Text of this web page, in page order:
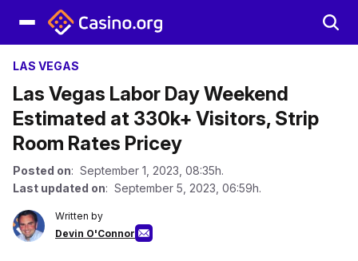
LAS VEGAS
Las Vegas Labor Day Weekend
Estimated at 330k+ Visitors, Strip
Room Rates Pricey
Posted on: September 1, 2023, 08:35h.
Last updated on: September 5, 2023, 06:59h.
Written by
Devin O'Connor